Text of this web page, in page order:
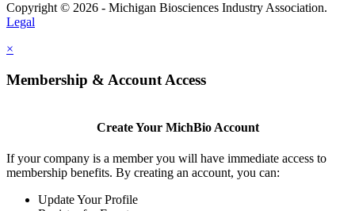
Copyright © 2026 - Michigan Biosciences Industry Association.
Legal
×
Membership & Account Access
Create Your MichBio Account
If your company is a member you will have immediate access to
membership benefits. By creating an account, you can:
Update Your Profile